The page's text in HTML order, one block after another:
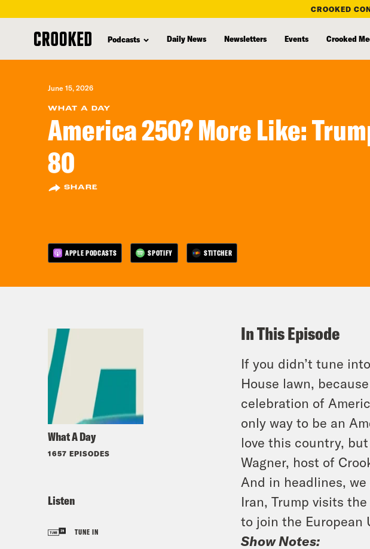
content
CROOKED
Podcasts Daily News Newsletters Events Crooked
June 15, 2026
WHAT A DAY
America 250? More Like:
80
SHARE
APPLE PODCASTS SPOTIFY STITCHER
What A Day
1657 EPISODES
Listen
TUNE IN
In This Episode
If you didn’t tune
House lawn,
celebration of
only way to be an
love this country, but
Wagner, host of
And in headlines,
Iran, Trump visits
to join the European
Show Notes: